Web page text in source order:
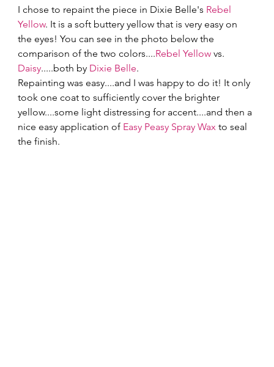
I chose to repaint the piece in Dixie Belle's Rebel
Yellow. It is a soft buttery yellow that is very easy on
the eyes! You can see in the photo below the
comparison of the two colors....Rebel Yellow vs.
Daisy.....both by Dixie Belle.
Repainting was easy....and I was happy to do it! It only
took one coat to sufficiently cover the brighter
yellow....some light distressing for accent....and then a
nice easy application of Easy Peasy Spray Wax to seal
the finish.